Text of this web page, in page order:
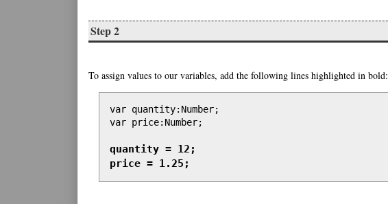
Step 2
To assign values to our variables, add the following lines highlighted in bold:
var quantity:Number;
var price:Number;
quantity = 12;
price = 1.25;